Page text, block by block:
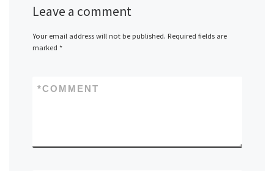
Leave a comment
Your email address will not be published. Required fields are
marked *
COMMENT
*